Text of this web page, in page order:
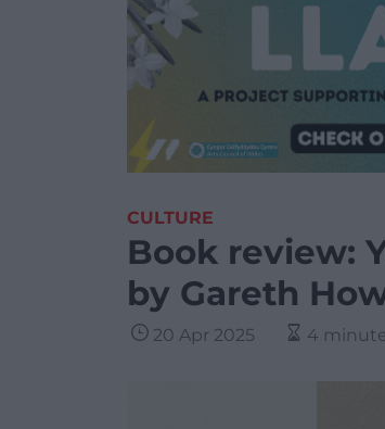
CULTURE
Book review:
by Gareth
20 Apr 2025 4